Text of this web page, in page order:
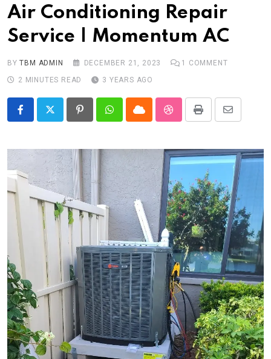
News
Tech
Travel
Air Conditioning Repair
Service | Momentum AC
BYTBM ADMIN DECEMBER 21, 2023 1
COMMENT
2 MINUTES READ
3 YEARS AGO
PinterestWhatsappCloud StumbleUpon
Print
Share
Email